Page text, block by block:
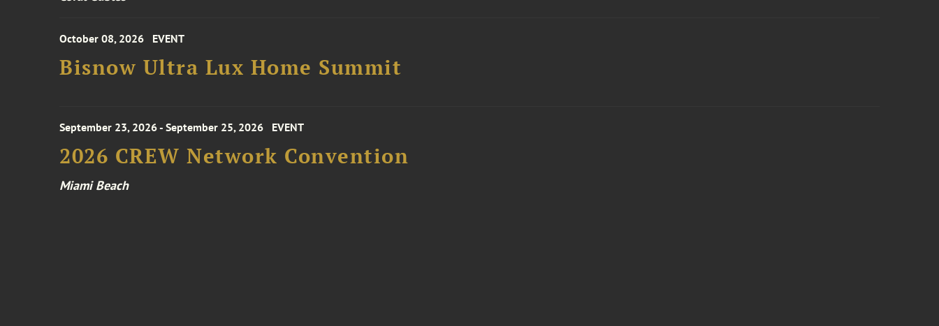
October 08, 2026 EVENT
Bisnow Ultra Lux Home Summit
September 23, 2026 - September 25, 2026 EVENT
2026 CREW Network Convention
Miami Beach